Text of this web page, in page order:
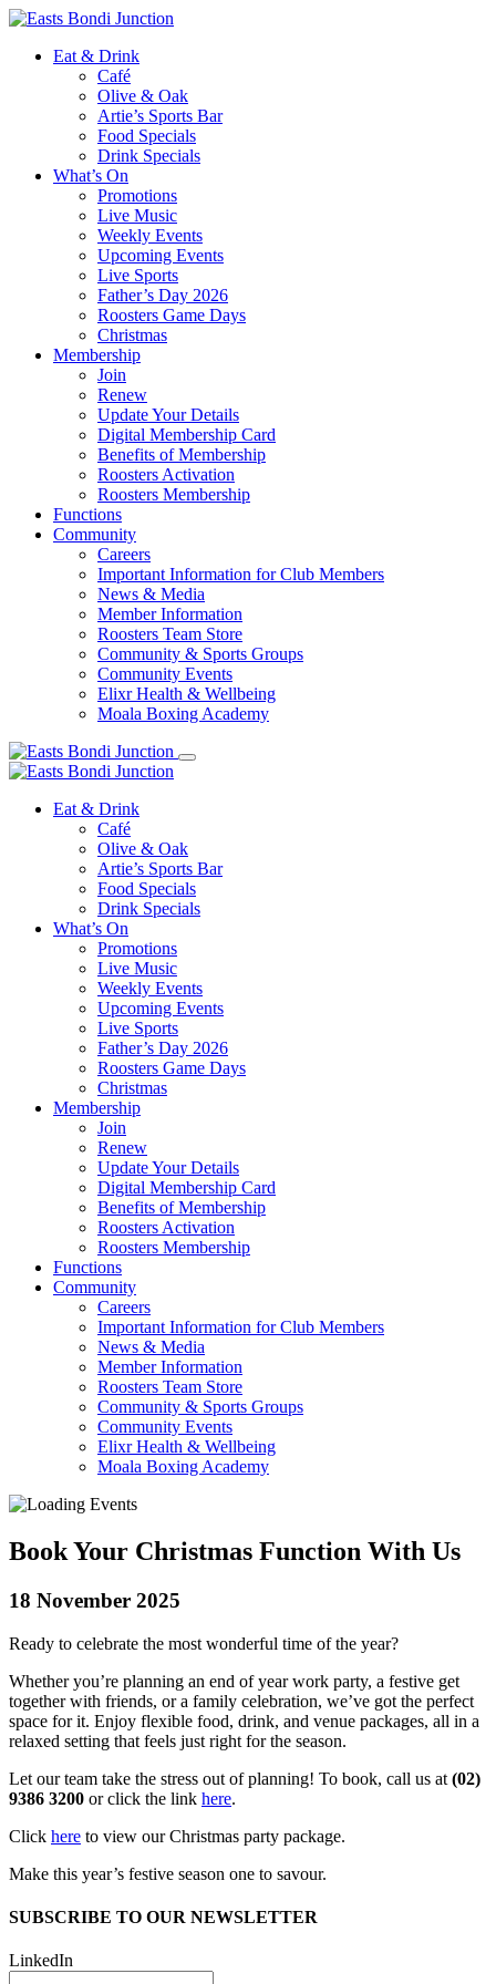
Eat & Drink
Café
Olive & Oak
Artie’s Sports Bar
Food Specials
Drink Specials
What’s On
Promotions
Live Music
Weekly Events
Upcoming Events
Live Sports
Father’s Day 2026
Roosters Game Days
Christmas
Membership
Join
Renew
Update Your Details
Digital Membership Card
Benefits of Membership
Roosters Activation
Roosters Membership
Functions
Community
Careers
Important Information for Club Members
News & Media
Member Information
Roosters Team Store
Community & Sports Groups
Community Events
Elixr Health & Wellbeing
Moala Boxing Academy
Eat & Drink
Café
Olive & Oak
Artie’s Sports Bar
Food Specials
Drink Specials
What’s On
Promotions
Live Music
Weekly Events
Upcoming Events
Live Sports
Father’s Day 2026
Roosters Game Days
Christmas
Membership
Join
Renew
Update Your Details
Digital Membership Card
Benefits of Membership
Roosters Activation
Roosters Membership
Functions
Community
Careers
Important Information for Club Members
News & Media
Member Information
Roosters Team Store
Community & Sports Groups
Community Events
Elixr Health & Wellbeing
Moala Boxing Academy
Book Your Christmas Function With Us
18 November 2025
Ready to celebrate the most wonderful time of the year?
Whether you’re planning an end of year work party, a festive get
together with friends, or a family celebration, we’ve got the perfect
space for it. Enjoy flexible food, drink, and venue packages, all in a
relaxed setting that feels just right for the season.
Let our team take the stress out of planning! To book, call us at (02)
9386 3200 or click the link here.
Click here to view our Christmas party package.
Make this year’s festive season one to savour.
SUBSCRIBE TO OUR NEWSLETTER
LinkedIn